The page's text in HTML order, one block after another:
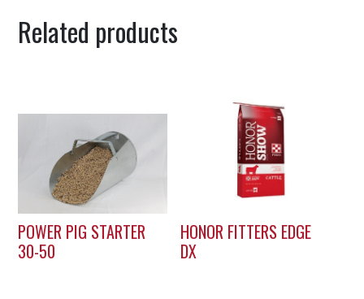
Related products
POWER PIG STARTER
30-50
HONOR FITTERS EDGE
DX